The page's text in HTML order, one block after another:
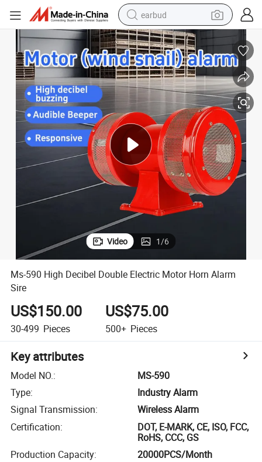
earbud
man watch
tshirt
human hair wig
powder
wheel loader
living room sofa
electric bike
Video 1/6
Ms-590 High Decibel Double Electric Motor Horn Alarm
Sire
US$150.00
30-499 Pieces
US$75.00
500+ Pieces
Key attributes
Model NO.:
MS-590
Type:
Industry Alarm
Signal Transmission:
Wireless Alarm
Certification:
DOT, E-MARK, CE, ISO, FCC,
RoHS, CCC, GS
Production Capacity: 20000PCS/Month